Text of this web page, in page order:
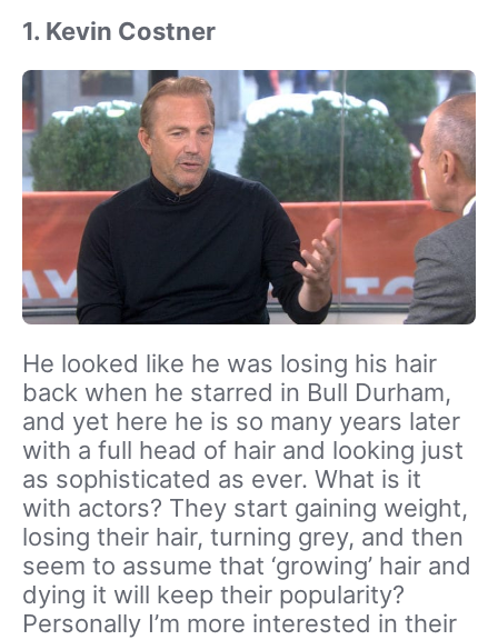
1. Kevin Costner
He looked like he was losing his hair
back when he starred in Bull Durham,
and yet here he is so many years later
with a full head of hair and looking just
as sophisticated as ever. What is it
with actors? They start gaining weight,
losing their hair, turning grey, and then
seem to assume that ‘growing’ hair and
dying it will keep their popularity?
Personally I’m more interested in their